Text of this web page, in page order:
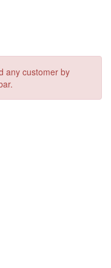
any customer by